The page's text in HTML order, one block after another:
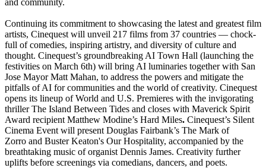
Continuing its commitment to showcasing the latest and greatest film
artists, Cinequest will unveil 217 films from 37 countries — chock-
full of comedies, inspiring artistry, and diversity of culture and
thought. Cinequest’s groundbreaking AI Town Hall (launching the
festivities on March 6th) will bring AI luminaries together with San
Jose Mayor Matt Mahan, to address the powers and mitigate the
pitfalls of AI for communities and the world of creativity. Cinequest
opens its lineup of World and U.S. Premieres with the invigorating
thriller The Island Between Tides and closes with Maverick Spirit
Award recipient Matthew Modine’s Hard Miles. Cinequest’s Silent
Cinema Event will present Douglas Fairbank’s The Mark of
Zorro and Buster Keaton's Our Hospitality, accompanied by the
breathtaking music of organist Dennis James. Creativity further
uplifts before screenings via comedians, dancers, and poets.